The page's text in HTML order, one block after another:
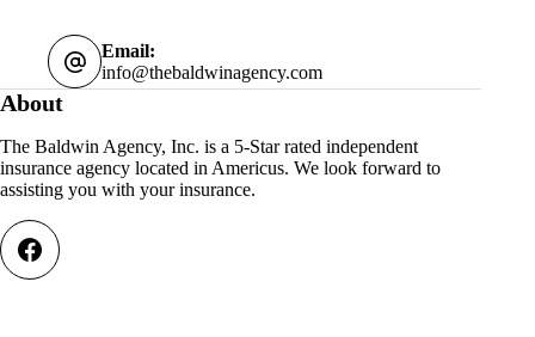
Email:
info@thebaldwinagency.com
About
The Baldwin Agency, Inc. is a 5-Star rated independent
insurance agency located in Americus. We look forward to
assisting you with your insurance.